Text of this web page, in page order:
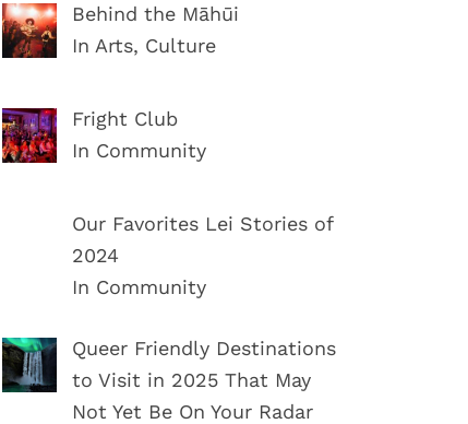
Behind the Māhūi
In Arts, Culture
Fright Club
In Community
Our Favorites Lei Stories of
2024
In Community
Queer Friendly Destinations
to Visit in 2025 That May
Not Yet Be On Your Radar